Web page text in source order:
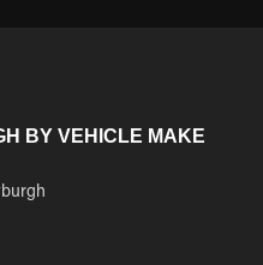
BY VEHICLE MAKE